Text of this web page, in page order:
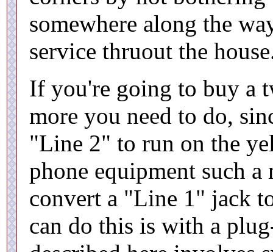
somewhere along the
service thruout the
If you're going to buy a
more you need to do,
"Line 2" to run on the
phone equipment such
convert a "Line 1" jack
can do this is with a